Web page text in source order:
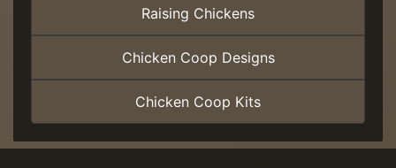
Raising Chickens
Chicken Coop Designs
Chicken Coop Kits